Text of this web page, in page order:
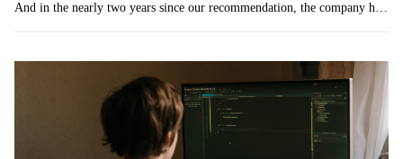
And in the nearly two years since our recommendation, the company has